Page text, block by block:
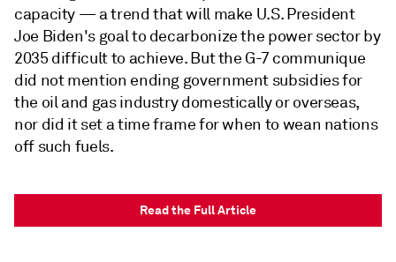
capacity — a trend that will make U.S. President
Joe Biden's goal to decarbonize the power sector by
2035 difficult to achieve. But the G-7 communique
did not mention ending government subsidies for
the oil and gas industry domestically or overseas,
nor did it set a time frame for when to wean nations
off such fuels.
Read the Full Article